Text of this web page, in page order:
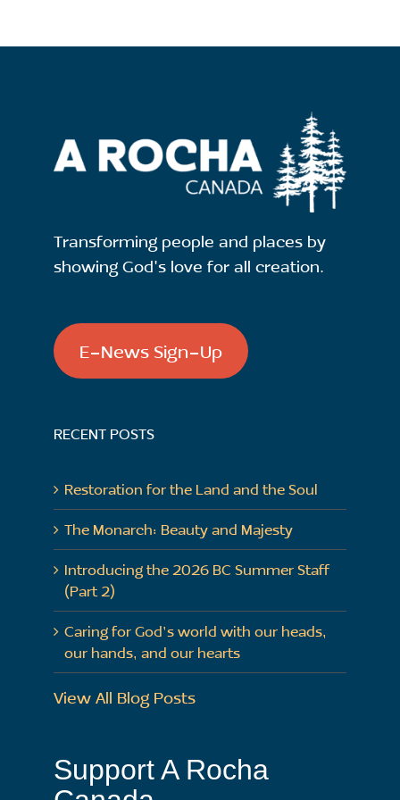
Transforming people and places by
showing God's love for all creation.
E-News Sign-Up
RECENT POSTS
Restoration for the Land and the Soul
The Monarch: Beauty and Majesty
Introducing the 2026 BC Summer Staff
(Part 2)
Caring for God’s world with our heads,
our hands, and our hearts
View All Blog Posts
Support A Rocha